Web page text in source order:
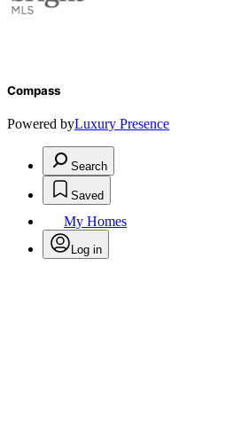
Compass
Powered byLuxury Presence
Search
Saved
My Homes
Log in